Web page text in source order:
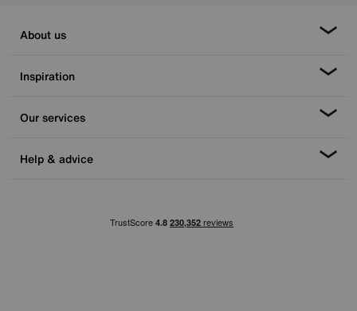
About us
Inspiration
Our services
Help & advice